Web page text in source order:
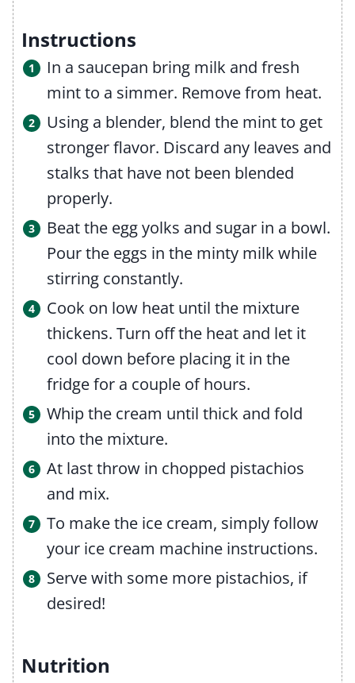
Instructions
In a saucepan bring milk and fresh
mint to a simmer. Remove from heat.
Using a blender, blend the mint to get
stronger flavor. Discard any leaves and
stalks that have not been blended
properly.
Beat the egg yolks and sugar in a bowl.
Pour the eggs in the minty milk while
stirring constantly.
Cook on low heat until the mixture
thickens. Turn off the heat and let it
cool down before placing it in the
fridge for a couple of hours.
Whip the cream until thick and fold
into the mixture.
At last throw in chopped pistachios
and mix.
To make the ice cream, simply follow
your ice cream machine instructions.
Serve with some more pistachios, if
desired!
Nutrition